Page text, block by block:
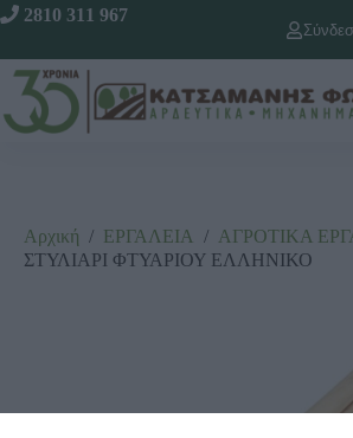
2810 311 967
Αρχική / ΕΡΓΑΛΕΙΑ / ΑΓΡΟΤΙΚΑ
ΣΤΥΛΙΑΡΙ ΦΤΥΑΡΙΟΥ ΕΛΛΗΝΙΚΟ